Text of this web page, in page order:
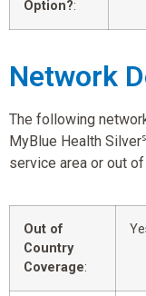
Option?:
Network
The following
MyBlue Health
service area or out of
Out of
Country
Coverage: